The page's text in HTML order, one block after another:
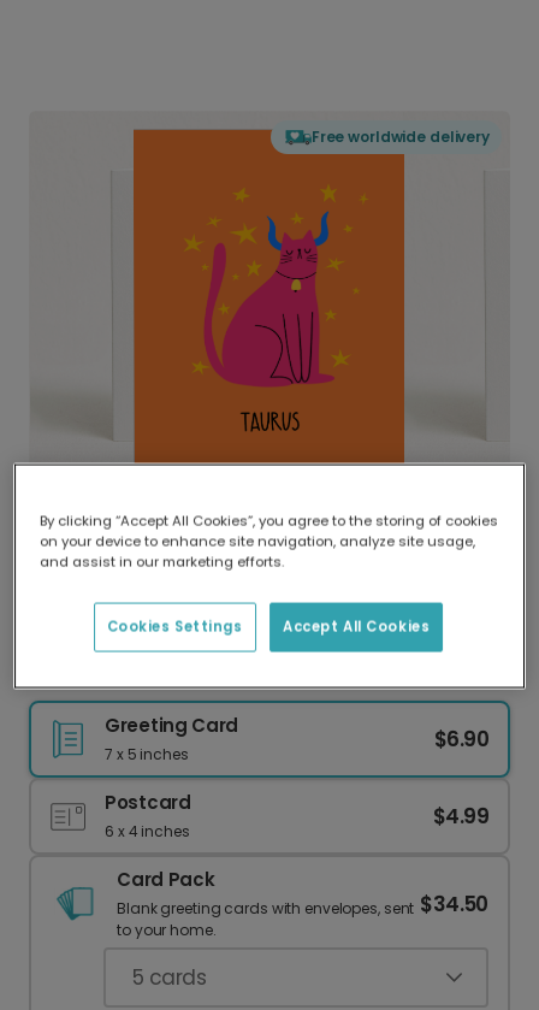
Free worldwide delivery
Delivered globally, printed locally.
Our worldwide network of printers means your
delivery and lower emissions.
Greeting Card
7 x 5 inches
$6.90
Postcard
6 x 4 inches
$4.99
Card Pack
Blank greeting cards with envelopes, sent
to your home.
$34.50
5 cards
By clicking “Accept All Cookies”, you agree to the storing of cookies
on your device to enhance site navigation, analyze site usage,
and assist in our marketing efforts.
Accept All Cookies
Cookies Settings